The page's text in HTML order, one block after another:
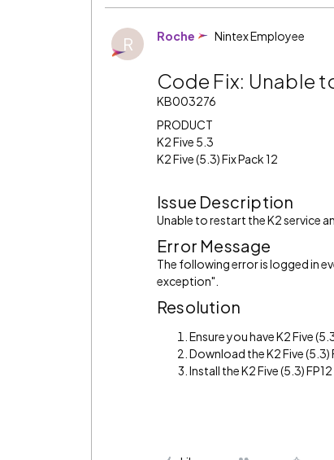
R Roche Nintex Employee
Code Fix: Unable
KB003276
PRODUCT
K2 Five 5.3
K2 Five (5.3) Fix Pack 12
Issue Description
Unable to restart the K2 service
Error Message
The following error is logged in
exception".
Resolution
Ensure you have K2 Five
Download the K2 Five (5.3)
Install the K2 Five (5.3)